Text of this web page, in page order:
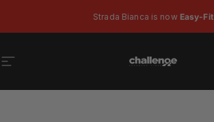
Strada Bianca is now Easy-Fit
Site navigation Challenge Tires